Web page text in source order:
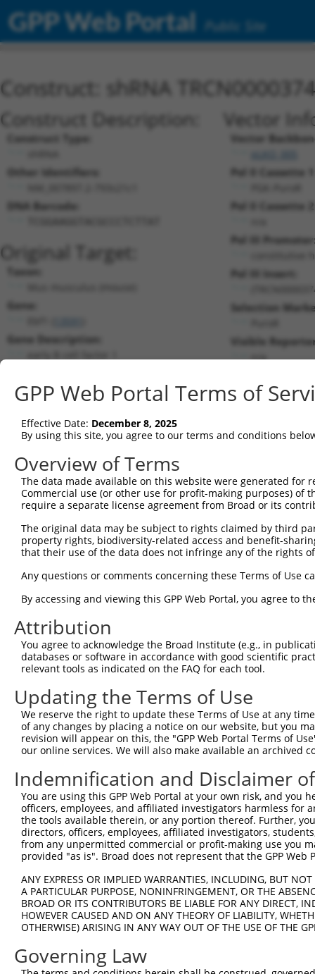
GPP Web Portal Public Site
Construct: shRNA
Construct Description:
Construct Type:
Other Identifiers:
DNA Barcode:
Original Target:
Taxon:
Gene:
Gene Description:
RefSeqNM_007897.2(NON-CURRENT)
Position 793 (CDS)
Vector
Vector
Pol II Cassette
Pol II Cassette
Pol III
constitutive
Pol III Insert:
Selection
Visible
n/a
Current transcripts matched by
Taxon Gene Symbol Description
Transcript
mouse 13591 Ebf1 early B cell factor 1
NM_001290709.1
mouse 13591 early B cell factor 1
mouse 13591 Ebf1 early B cell factor 1
NM_007897.3
mouse 13591 Ebf1 early B cell factor 1
XM_006532157.3
mouse early B cell factor 1
human 1879 EBF1 EBF transcription factor 1
NM_001290360.3
human 1879
9
human 1879 EBF1 EBF transcription factor 1
NM_001324103.2
human 1879 EBF1 EBF transcription factor 1
NM_001324109.2
human 1879 EBF1 EBF transcription factor 1
NM_001324111.2
12
human 1879 EBF1 EBF transcription factor 1
human 1879 EBF1 EBF transcription factor 1
NM_001364156.1
human 1879 EBF1 EBF transcription factor 1
NM_001364157.1
human 1879 EBF1 EBF transcription factor 1
NM_001364159.1
human 1879 EBF1 EBF transcription factor 1
XM_017009192.1
human 1879 EBF1 EBF transcription factor 1
XM_017009193.1
human 1879 EBF1 EBF transcription factor 1
XM_017009196.1
human 1879 EBF1 EBF transcription factor 1
XM_017009197.1
human 1879 EBF1 EBF transcription factor 1
XM_017009199.1
human 1879 EBF1 EBF transcription factor 1
XM_017009201.2
human 1879 EBF1 EBF transcription factor 1
XM_017009202.1
human 1879 EBF1 EBF transcription factor 1
XM_017009203.1
27
human 1879 EBF1 EBF transcription factor 1
GPP Web Portal Terms of
Effective Date: December 8, 2025
By using this site, you agree to our terms and conditions
Overview of Terms
The data made available on this website were generated
Commercial use (or other use for profit-making purposes) of
require a separate license agreement from Broad or its
The original data may be subject to rights claimed by third
property rights, biodiversity-related access and benefit-
that their use of the data does not infringe any of the rights
Any questions or comments concerning these Terms of Use
By accessing and viewing this GPP Web Portal, you agree to
Attribution
You agree to acknowledge the Broad Institute (e.g., in
databases or software in accordance with good scientific
relevant tools as indicated on the FAQ for each tool.
Updating the Terms of Use
We reserve the right to update these Terms of Use at any
of any changes by placing a notice on our website, but you
revision will appear on this, the "GPP Web Portal Terms of
our online services. We will also make available an archived
Indemnification and Disclaimer
You are using this GPP Web Portal at your own risk, and
officers, employees, and affiliated investigators harmless for
the tools available therein, or any portion thereof. Further,
directors, officers, employees, affiliated investigators,
from any unpermitted commercial or profit-making use you
provided "as is". Broad does not represent that the GPP
ANY EXPRESS OR IMPLIED WARRANTIES, INCLUDING, BUT
A PARTICULAR PURPOSE, NONINFRINGEMENT, OR THE
BROAD OR ITS CONTRIBUTORS BE LIABLE FOR ANY DIRECT,
HOWEVER CAUSED AND ON ANY THEORY OF LIABILITY,
OTHERWISE) ARISING IN ANY WAY OUT OF THE USE OF THE
Governing Law